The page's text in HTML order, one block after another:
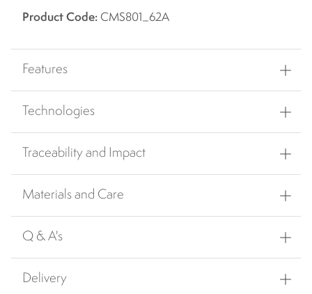
Product Code: CMS801_62A
Features
Technologies
Traceability and Impact
Materials and Care
Q & A's
Delivery